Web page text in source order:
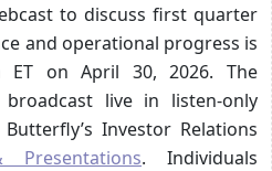
to discuss first quarter
and operational progress is
ET on April 30, 2026. The
live in listen-only
Investor Relations
Presentations. Individuals